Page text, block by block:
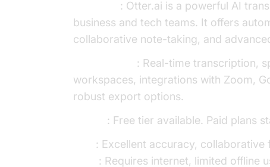
: Otter.ai is a powerful AI
business and tech teams. It offers
collaborative note-taking, and
: Real-time transcription,
workspaces, integrations with Zoom,
robust export options.
: Free tier available. Paid plans
: Excellent accuracy,
: Requires internet, limited offline